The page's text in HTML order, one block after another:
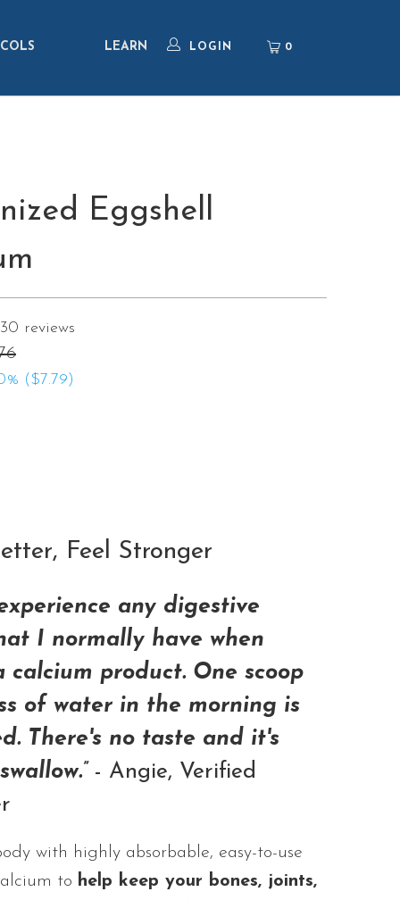
LEARN LOGIN 0
Eggshell
reviews
($7.79)
Feel Stronger
any digestive
I normally have when
calcium product. One scoop
of water in the morning is
There's no taste and it's
- Angie, Verified
with highly absorbable, easy-to-use
to help keep your bones, joints,